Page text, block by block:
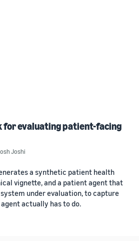
for evaluating patient-facing
Joshi
a synthetic patient health
vignette, and a patient agent that
under evaluation, to capture
actually has to do.